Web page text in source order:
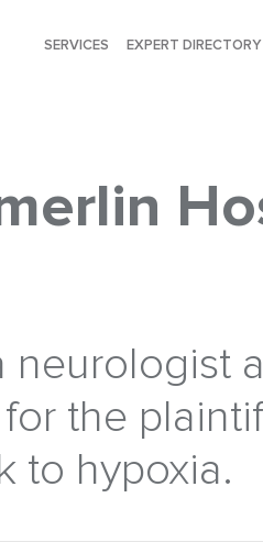
SERVICES EXPERT DIRECTORY
the
to hypoxia.